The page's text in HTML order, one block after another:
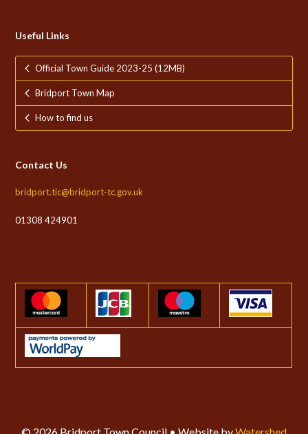
Useful Links
Official Town Guide 2023-25 (12MB)
Bridport Town Map
How to find us
Contact Us
bridport.tic@bridport-tc.gov.uk
01308 424901